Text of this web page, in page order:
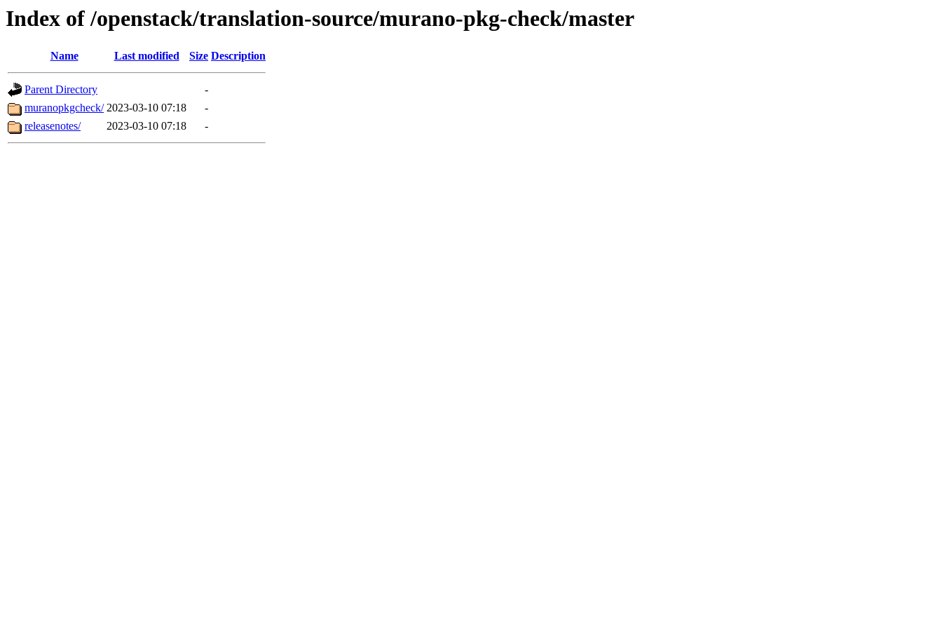
Index of /openstack/translation-source/murano-pkg-check/master
Name Last modified Size Description
Parent Directory
-
muranopkgcheck/ 2023-03-10 07:18
-
releasenotes/
2023-03-10 07:18 -